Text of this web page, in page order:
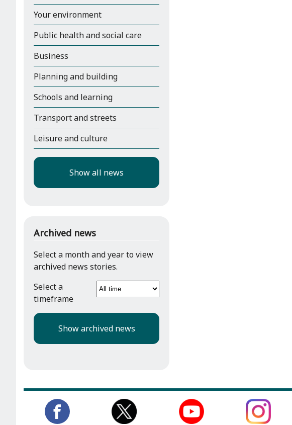
Your environment
Public health and social care
Business
Planning and building
Schools and learning
Transport and streets
Leisure and culture
Show all news
Archived news
Select a month and year to view
archived news stories.
Select a
timeframe
Show archived news